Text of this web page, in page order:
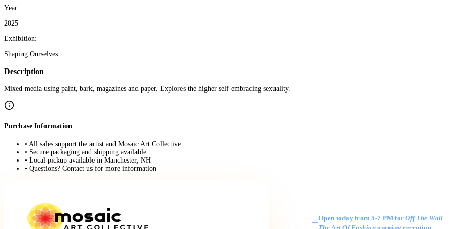
Year:
2025
Exhibition:
Shaping Ourselves
Description
Mixed media using paint, bark, magazines and paper. Explores the higher self embracing sexuality.
Purchase Information
• All sales support the artist and Mosaic Art Collective
• Secure packaging and shipping available
• Local pickup available in Manchester, NH
• Questions? Contact us for more information
Open today from 5-7 PM forOff The Wall